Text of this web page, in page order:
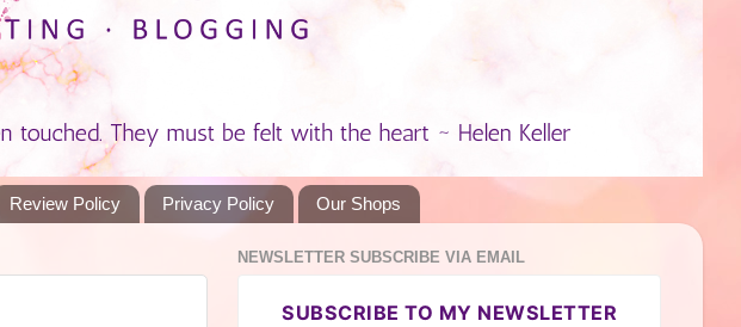
Review Policy Privacy Policy Our Shops
NEWSLETTER SUBSCRIBE VIA EMAIL
SUBSCRIBE TO MY NEWSLETTER